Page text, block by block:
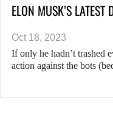
ELON MUSK’S
Oct 18, 2023
If only he hadn’t trashed
action against the bots